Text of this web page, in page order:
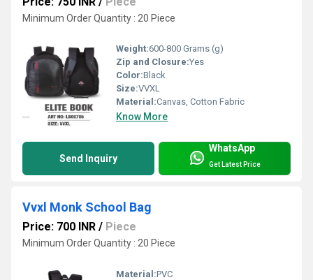
Minimum Order Quantity : 20 Piece
Weight:600-800 Grams (g)
Zip and Closure:Yes
Color:Black
Size:VVXL
Material:Canvas, Cotton Fabric
Know More
Send Inquiry
WhatsApp
Get Latest Price
Vvxl Monk School Bag
Price: 700 INR / Piece
Minimum Order Quantity : 20 Piece
Material:PVC